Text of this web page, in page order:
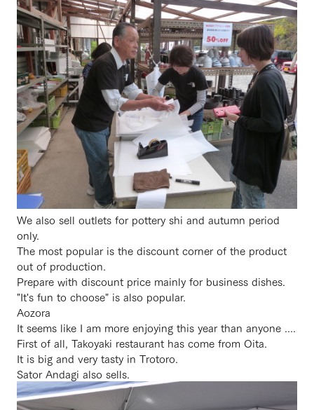
We also sell outlets for pottery shi and autumn period
only.
The most popular is the discount corner of the product
out of production.
Prepare with discount price mainly for business dishes.
"It's fun to choose" is also popular.
Aozora
It seems like I am more enjoying this year than anyone ....
First of all, Takoyaki restaurant has come from Oita.
It is big and very tasty in Trotoro.
Sator Andagi also sells.